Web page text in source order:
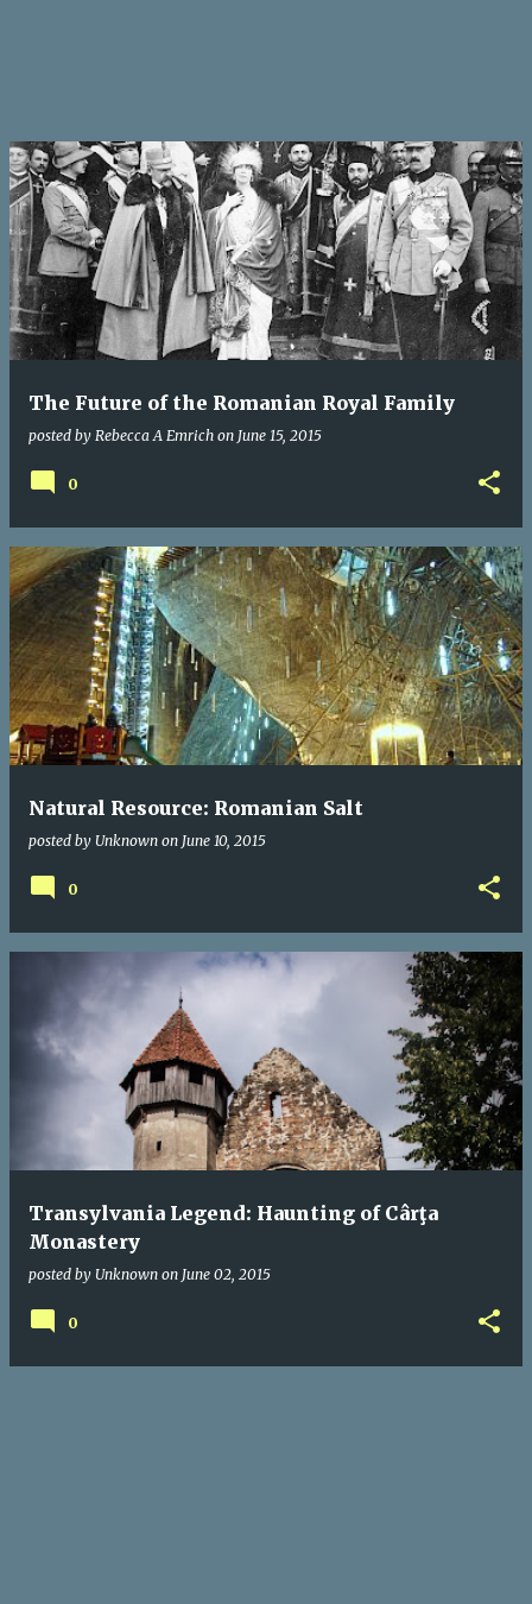
The Future of the Romanian Royal Family
posted by Rebecca A Emrich on June 15, 2015
0
Natural Resource: Romanian Salt
posted by Unknown on June 10, 2015
0
Transylvania Legend: Haunting of Cârţa
Monastery
posted by Unknown on June 02, 2015
0